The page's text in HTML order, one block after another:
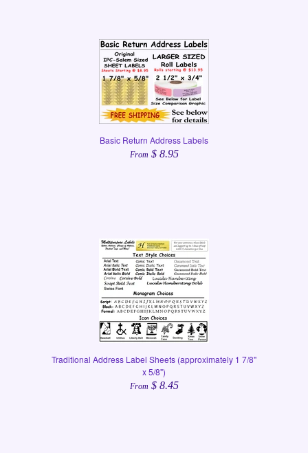
Basic Return Address Labels
From $ 8.95
Traditional Address Label Sheets (approximately 1 7/8"
x 5/8")
From $ 8.45